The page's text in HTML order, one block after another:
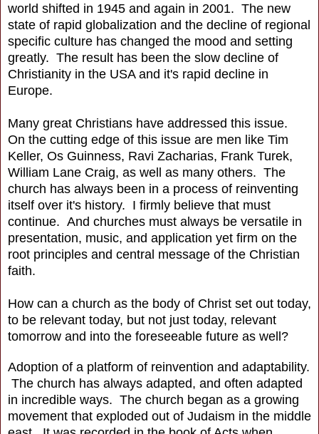
world shifted in 1945 and again in 2001. The new
state of rapid globalization and the decline of regional
specific culture has changed the mood and setting
greatly. The result has been the slow decline of
Christianity in the USA and it's rapid decline in
Europe.
Many great Christians have addressed this issue.
On the cutting edge of this issue are men like Tim
Keller, Os Guinness, Ravi Zacharias, Frank Turek,
William Lane Craig, as well as many others. The
church has always been in a process of reinventing
itself over it's history. I firmly believe that must
continue. And churches must always be versatile in
presentation, music, and application yet firm on the
root principles and central message of the Christian
faith.
How can a church as the body of Christ set out today,
to be relevant today, but not just today, relevant
tomorrow and into the foreseeable future as well?
Adoption of a platform of reinvention and adaptability.
The church has always adapted, and often adapted
in incredible ways. The church began as a growing
movement that exploded out of Judaism in the middle